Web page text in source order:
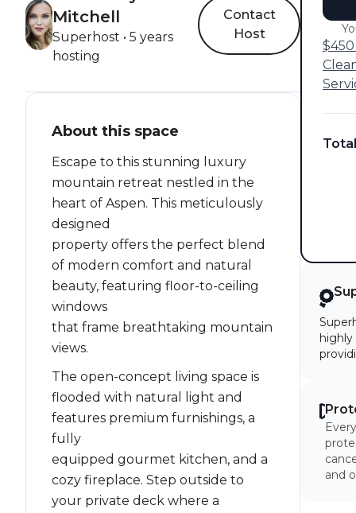
Mitchell
Superhost • 5 years
hosting
Contact
Host
About this space
Escape to this stunning luxury
mountain retreat nestled in the
heart of Aspen. This meticulously
designed
property offers the perfect blend
of modern comfort and natural
beauty, featuring floor-to-ceiling
windows
that frame breathtaking mountain
views.
The open-concept living space is
flooded with natural light and
features premium furnishings, a
fully
equipped gourmet kitchen, and a
cozy fireplace. Step outside to
your private deck where a
Total
and